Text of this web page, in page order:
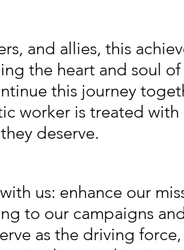
and allies, this
the heart and soul of
this journey
worker is treated
deserve.
us: enhance our
to our campaigns and
as the driving